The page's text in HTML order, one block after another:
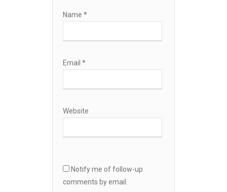
Name *
Email *
Website
Notify me of follow-up
comments by email.